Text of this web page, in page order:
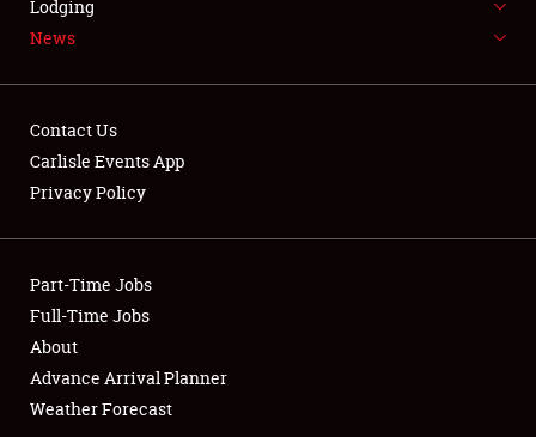
LODGING
Showfield
Club Relations
Full-Time Jobs
About
Lodging
News
Contact Us
Carlisle Events App
Privacy Policy
Part-Time Jobs
Full-Time Jobs
About
Advance Arrival Planner
Weather Forecast